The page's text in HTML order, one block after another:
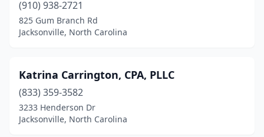
(910) 938-2721
825 Gum Branch Rd
Jacksonville, North Carolina
Katrina Carrington, CPA, PLLC
(833) 359-3582
3233 Henderson Dr
Jacksonville, North Carolina